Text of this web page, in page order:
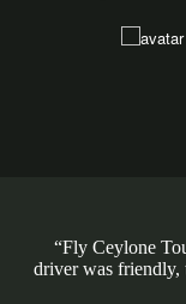
“Fly Ceylone
driver was friendly,